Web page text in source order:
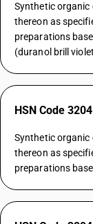
Synthetic
thereon as
preparations
(duranol brill
HSN Code
Synthetic
thereon as
preparations